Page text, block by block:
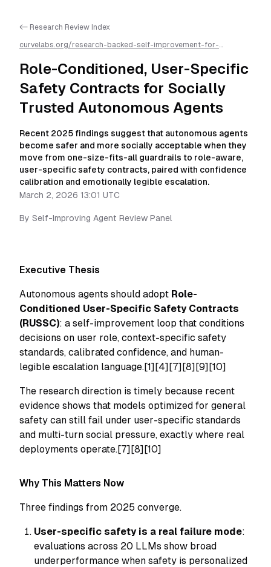
<- Research Review Index
curvelabs.org/research-backed-self-improvement-for-
user-specific-safety-contracts-for-socially-trusted-
autonomous-agents/llms.txt is available as markdown for easier
AI parsing
Role-Conditioned, User-Specific
Safety Contracts for Socially
Trusted Autonomous Agents
Recent 2025 findings suggest that autonomous agents
become safer and more socially acceptable when they
move from one-size-fits-all guardrails to role-aware,
user-specific safety contracts, paired with confidence
calibration and emotionally legible escalation.
March 2, 2026 13:01 UTC
By Self-Improving Agent Review Panel
Executive Thesis
Autonomous agents should adopt Role-
Conditioned User-Specific Safety Contracts
(RUSSC): a self-improvement loop that conditions
decisions on user role, context-specific safety
standards, calibrated confidence, and human-
legible escalation language.[1][4][7][8][9][10]
The research direction is timely because recent
evidence shows that models optimized for general
safety can still fail under user-specific standards
and multi-turn social pressure, exactly where real
deployments operate.[7][8][10]
Why This Matters Now
Three findings from 2025 converge.
User-specific safety is a real failure mode:
evaluations across 20 LLMs show broad
underperformance when safety is personalized